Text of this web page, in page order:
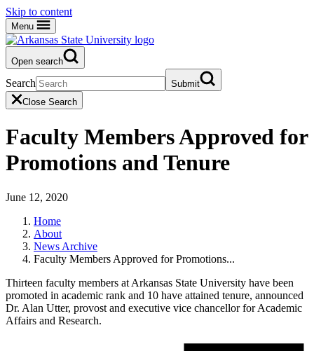
Skip to content
Menu
Open search
Search
Submit
Close Search
Faculty Members Approved for
Promotions and Tenure
June 12, 2020
Home
About
News Archive
Faculty Members Approved for Promotions...
Thirteen faculty members at Arkansas State University have been
promoted in academic rank and 10 have attained tenure, announced
Dr. Alan Utter, provost and executive vice chancellor for Academic
Affairs and Research.